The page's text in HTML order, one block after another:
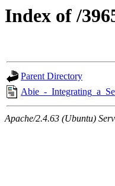
Index of /
Parent Directory
Abie_-
Apache/2.4.63 (Ubuntu)